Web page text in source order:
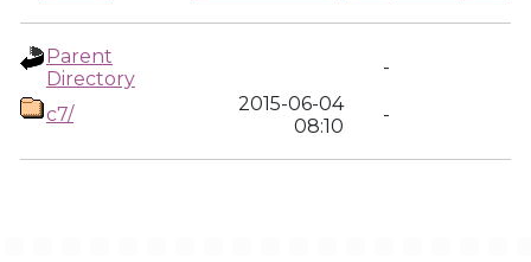
Parent
Directory
-
c7/
2015-06-04
08:10
-